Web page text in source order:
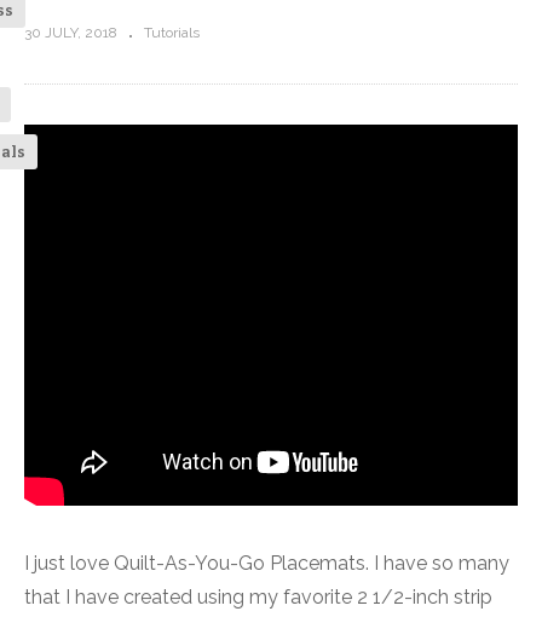
30 JULY, 2018 Tutorials
I just love Quilt-As-You-Go Placemats. I have so many
that I have created using my favorite 2 1/2-inch strip